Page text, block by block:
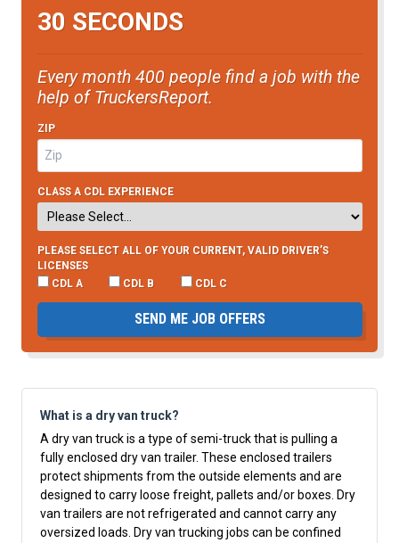
30 SECONDS
Every month 400 people find a job with the
help of TruckersReport.
ZIP
CLASS A CDL EXPERIENCE
PLEASE SELECT ALL OF YOUR CURRENT, VALID DRIVER’S
LICENSES
CDL A
CDL B CDL C
SEND ME JOB OFFERS
What is a dry van truck?
A dry van truck is a type of semi-truck that is pulling a
fully enclosed dry van trailer. These enclosed trailers
protect shipments from the outside elements and are
designed to carry loose freight, pallets and/or boxes. Dry
van trailers are not refrigerated and cannot carry any
oversized loads. Dry van trucking jobs can be confined